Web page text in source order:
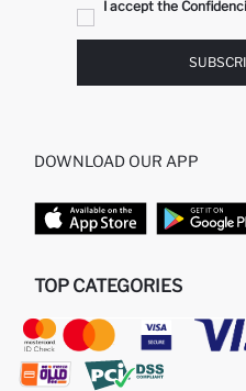
I accept the
DOWNLOAD OUR APP
TOP CATEGORIES
STORES
MAN PULLOVERS
MAN HOMEWEAR
WOMAN PULLOVERS